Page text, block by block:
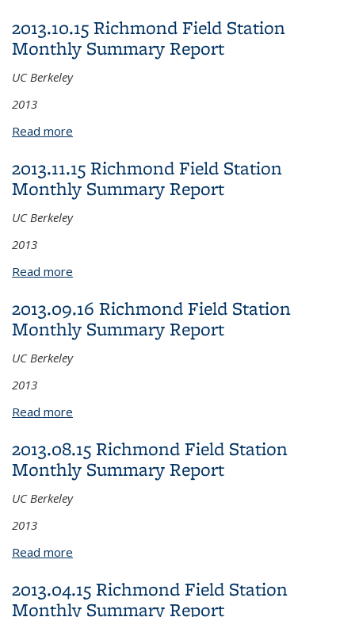
2013.10.15 Richmond Field Station
Monthly Summary Report
UC Berkeley
2013
Read more
2013.11.15 Richmond Field Station
Monthly Summary Report
UC Berkeley
2013
Read more
2013.09.16 Richmond Field Station
Monthly Summary Report
UC Berkeley
2013
Read more
2013.08.15 Richmond Field Station
Monthly Summary Report
UC Berkeley
2013
Read more
2013.04.15 Richmond Field Station
Monthly Summary Report